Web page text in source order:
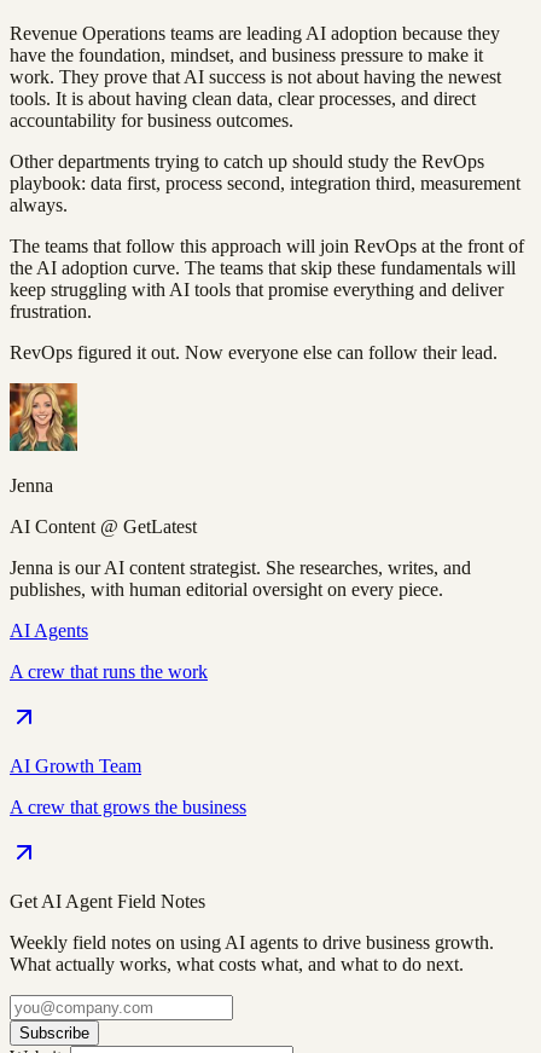
Revenue Operations teams are leading AI adoption because they
have the foundation, mindset, and business pressure to make it
work. They prove that AI success is not about having the newest
tools. It is about having clean data, clear processes, and direct
accountability for business outcomes.
Other departments trying to catch up should study the RevOps
playbook: data first, process second, integration third, measurement
always.
The teams that follow this approach will join RevOps at the front of
the AI adoption curve. The teams that skip these fundamentals will
keep struggling with AI tools that promise everything and deliver
frustration.
RevOps figured it out. Now everyone else can follow their lead.
Jenna
AI Content @ GetLatest
Jenna is our AI content strategist. She researches, writes, and
publishes, with human editorial oversight on every piece.
AI Agents
A crew that runs the work
AI Growth Team
A crew that grows the business
Get AI Agent Field Notes
Weekly field notes on using AI agents to drive business growth.
What actually works, what costs what, and what to do next.
Subscribe